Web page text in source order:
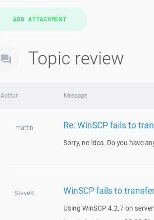
Topic review
Author Message
martin Re: WinSCP fails to
Sorry, no idea. Do you have
SteveK WinSCP fails to
Using WinSCP 4.2.7 on